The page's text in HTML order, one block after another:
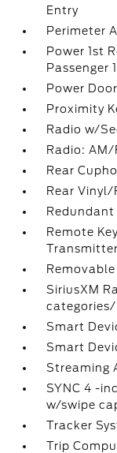
Entry
Perimeter
Power 1st
Passenger
Power
Proximity
Radio w/
Radio:
Rear
Rear Vinyl/
Remote
Transmitter
SiriusXM
Smart
Smart
Streaming
SYNC 4 -
w/swipe
Tracker
Trip